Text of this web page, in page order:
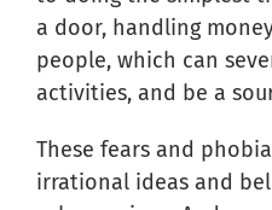
a door, handling
people, which can
activities, and be a
These fears and
irrational ideas and